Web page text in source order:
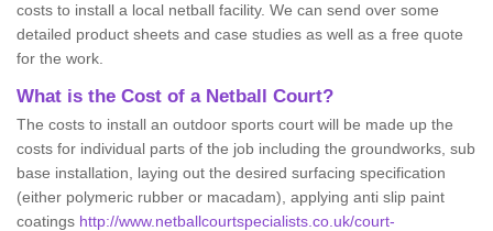
costs to install a local netball facility. We can send over some
detailed product sheets and case studies as well as a free quote
for the work.
What is the Cost of a Netball Court?
The costs to install an outdoor sports court will be made up the
costs for individual parts of the job including the groundworks, sub
base installation, laying out the desired surfacing specification
(either polymeric rubber or macadam), applying anti slip paint
coatings http://www.netballcourtspecialists.co.uk/court-